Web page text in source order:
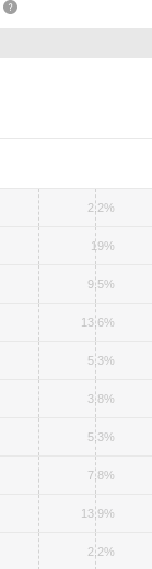
2.2%
19%
9.5%
13.6%
5.3%
3.8%
5.3%
7.8%
13.9%
2.2%